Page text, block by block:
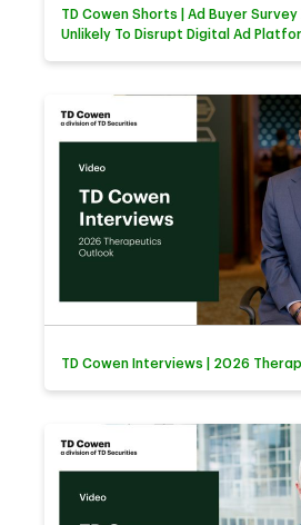
TD Cowen Shorts | Ad Buyer Survey
Unlikely To Disrupt Digital Ad
TD Cowen Interviews | 2026